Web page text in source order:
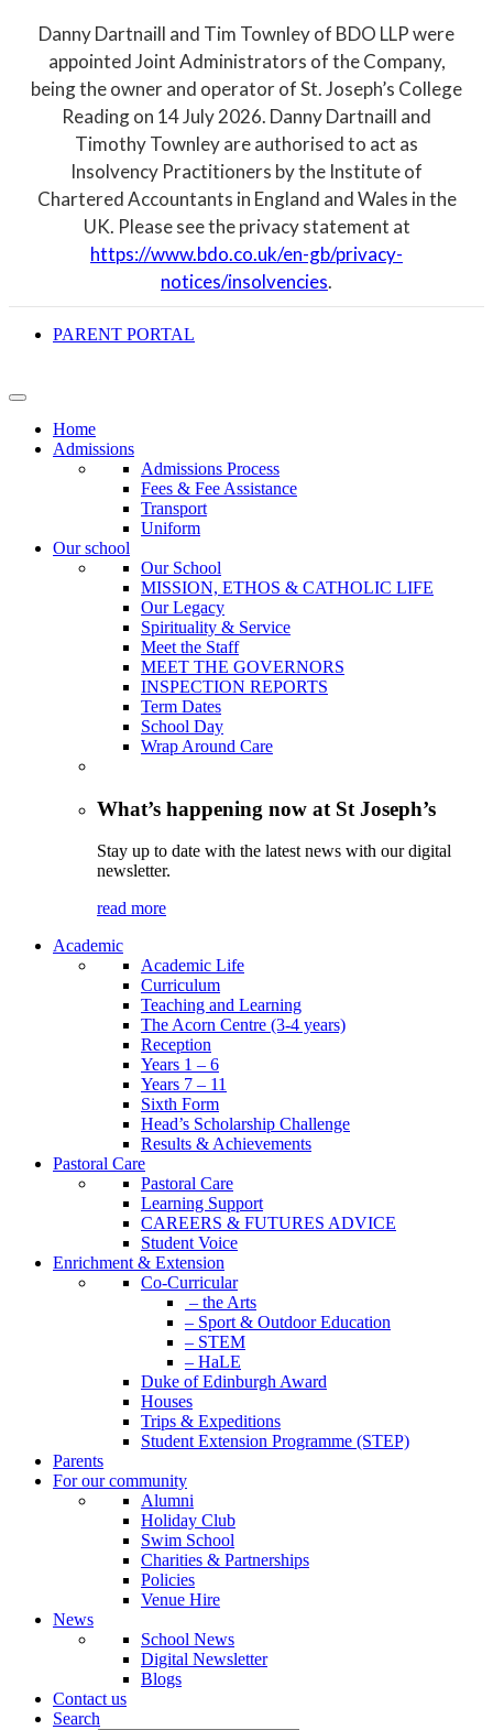
Danny Dartnaill and Tim Townley of BDO LLP were
appointed Joint Administrators of the Company,
being the owner and operator of St. Joseph’s College
Reading on 14 July 2026. Danny Dartnaill and
Timothy Townley are authorised to act as
Insolvency Practitioners by the Institute of
Chartered Accountants in England and Wales in the
UK. Please see the privacy statement at
https://www.bdo.co.uk/en-gb/privacy-
notices/insolvencies.
PARENT PORTAL
Home
Admissions
Admissions Process
Fees & Fee Assistance
Transport
Uniform
Our school
Our School
MISSION, ETHOS & CATHOLIC LIFE
Our Legacy
Spirituality & Service
Meet the Staff
MEET THE GOVERNORS
INSPECTION REPORTS
Term Dates
School Day
Wrap Around Care
What’s happening now at St Joseph’s
Stay up to date with the latest news with our digital
newsletter.
read more
Academic
Academic Life
Curriculum
Teaching and Learning
The Acorn Centre (3-4 years)
Reception
Years 1 – 6
Years 7 – 11
Sixth Form
Head’s Scholarship Challenge
Results & Achievements
Pastoral Care
Pastoral Care
Learning Support
CAREERS & FUTURES ADVICE
Student Voice
Enrichment & Extension
Co-Curricular
– the Arts
– Sport & Outdoor Education
– STEM
– HaLE
Duke of Edinburgh Award
Houses
Trips & Expeditions
Student Extension Programme (STEP)
Parents
For our community
Alumni
Holiday Club
Swim School
Charities & Partnerships
Policies
Venue Hire
News
School News
Digital Newsletter
Blogs
Contact us
Search